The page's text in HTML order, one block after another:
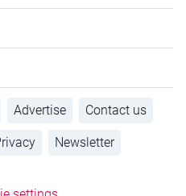
Advertise Contact us
Newsletter